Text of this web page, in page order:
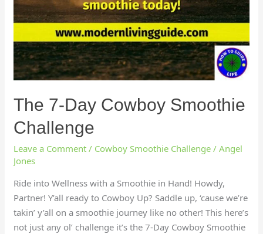
The 7-Day Cowboy Smoothie
Challenge
Leave a Comment / Cowboy Smoothie Challenge /Angel
Jones
Ride into Wellness with a Smoothie in Hand! Howdy,
Partner! Y’all ready to Cowboy Up? Saddle up, ‘cause we’re
takin’ y’all on a smoothie journey like no other! This here’s
not just any ol’ challenge it’s the 7-Day Cowboy Smoothie